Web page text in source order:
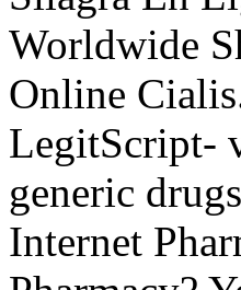
Worldwide
Online
LegitScript-
generic
Internet